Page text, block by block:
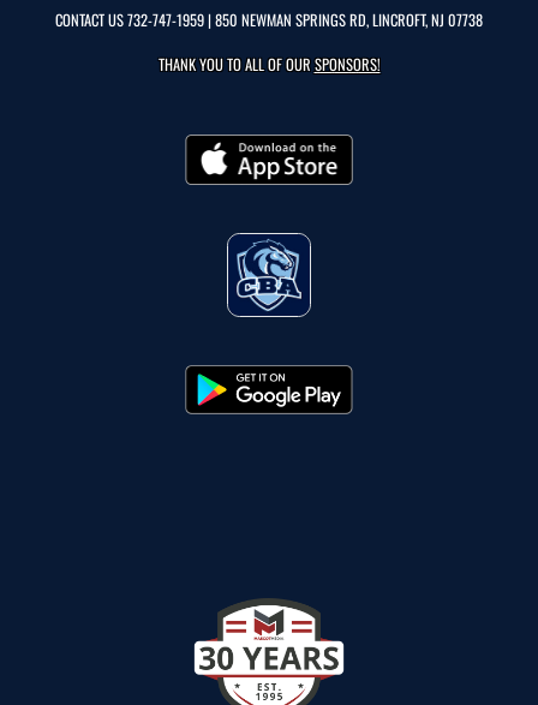
CONTACT US732-747-1959| 850 NEWMAN SPRINGS RD, LINCROFT, NJ 07738
THANK YOU TO ALL OF OURSPONSORS!